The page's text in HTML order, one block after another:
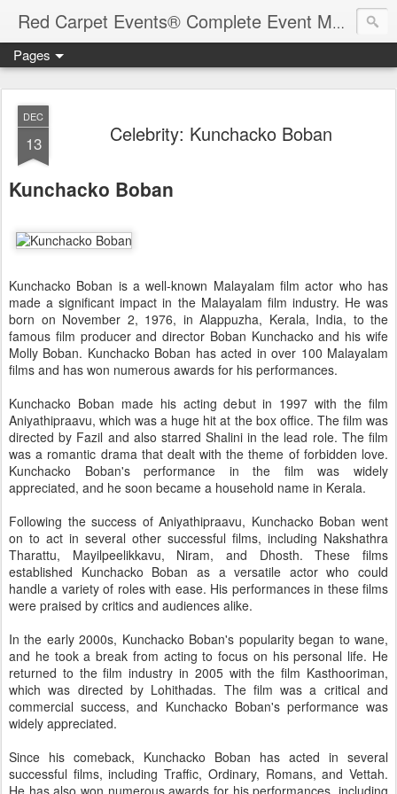
Red Carpet Events® Complete Event Management Solutions
Pages
DEC
13 Celebrity: Kunchacko Boban
Kunchacko Boban
Kunchacko Boban is a well-known Malayalam film actor who has
made a significant impact in the Malayalam film industry. He was
born on November 2, 1976, in Alappuzha, Kerala, India, to the
famous film producer and director Boban Kunchacko and his wife
Molly Boban. Kunchacko Boban has acted in over 100 Malayalam
films and has won numerous awards for his performances.
Kunchacko Boban made his acting debut in 1997 with the film
Aniyathipraavu, which was a huge hit at the box office. The film was
directed by Fazil and also starred Shalini in the lead role. The film
was a romantic drama that dealt with the theme of forbidden love.
Kunchacko Boban's performance in the film was widely
appreciated, and he soon became a household name in Kerala.
Following the success of Aniyathipraavu, Kunchacko Boban went
on to act in several other successful films, including Nakshathra
Tharattu, Mayilpeelikkavu, Niram, and Dhosth. These films
established Kunchacko Boban as a versatile actor who could
handle a variety of roles with ease. His performances in these films
were praised by critics and audiences alike.
In the early 2000s, Kunchacko Boban's popularity began to wane,
and he took a break from acting to focus on his personal life. He
returned to the film industry in 2005 with the film Kasthooriman,
which was directed by Lohithadas. The film was a critical and
commercial success, and Kunchacko Boban's performance was
widely appreciated.
Since his comeback, Kunchacko Boban has acted in several
successful films, including Traffic, Ordinary, Romans, and Vettah.
He has also won numerous awards for his performances, including